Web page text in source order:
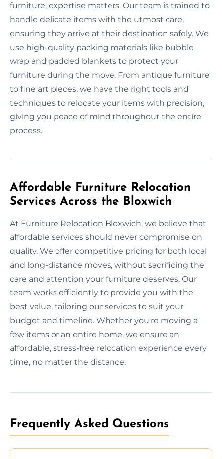
furniture, expertise matters. Our team is trained to
handle delicate items with the utmost care,
ensuring they arrive at their destination safely. We
use high-quality packing materials like bubble
wrap and padded blankets to protect your
furniture during the move. From antique furniture
to fine art pieces, we have the right tools and
techniques to relocate your items with precision,
giving you peace of mind throughout the entire
process.
Affordable Furniture Relocation
Services Across the Bloxwich
At Furniture Relocation Bloxwich, we believe that
affordable services should never compromise on
quality. We offer competitive pricing for both local
and long-distance moves, without sacrificing the
care and attention your furniture deserves. Our
team works efficiently to provide you with the
best value, tailoring our services to suit your
budget and timeline. Whether you're moving a
few items or an entire home, we ensure an
affordable, stress-free relocation experience every
time, no matter the distance.
Frequently Asked Questions